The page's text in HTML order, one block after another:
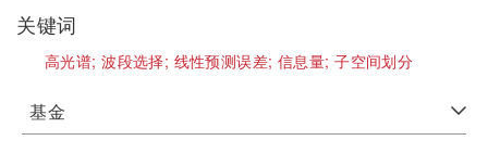
关键词
高光谱;波段选择; 线性预测误差;信息量;子空间划分
基金